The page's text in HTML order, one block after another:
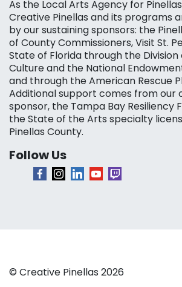
As the Local Arts Agency for
Creative Pinellas and its programs
by our sustaining sponsors: the
of County Commissioners, Visit St.
State of Florida through the
Culture and the National
and through the American Rescue
Additional support comes from our
sponsor, the Tampa Bay Resiliency
the State of the Arts specialty
Pinellas County.
Follow Us
© Creative Pinellas 2026